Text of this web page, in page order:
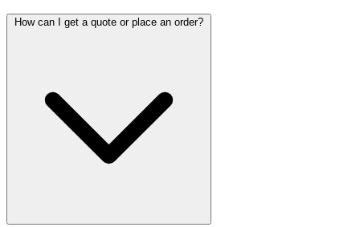
How can I get a quote or place an order?